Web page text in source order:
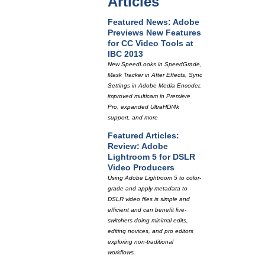
Featured News: Adobe
Previews New Features
for CC Video Tools at
IBC 2013
New SpeedLooks in SpeedGrade,
Mask Tracker in After Effects, Sync
Settings in Adobe Media Encoder,
improved multicam in Premiere
Pro, expanded UltraHD/4k
support, and more
Featured Articles:
Review: Adobe
Lightroom 5 for DSLR
Video Producers
Using Adobe Lightroom 5 to color-
grade and apply metadata to
DSLR video files is simple and
efficient and can benefit live-
switchers doing minimal edits,
editing novices, and pro editors
exploring non-traditional
workflows.